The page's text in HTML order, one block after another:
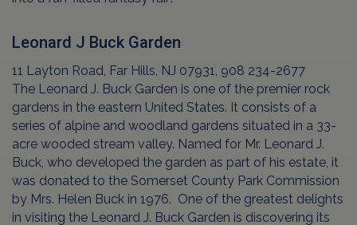
Leonard J Buck Garden
11 Layton Road, Far Hills, NJ 07931, 908 234-2677
The Leonard J. Buck Garden is one of the premier rock
gardens in the eastern United States. It consists of a
series of alpine and woodland gardens situated in a 33-
acre wooded stream valley. Named for Mr. Leonard J.
Buck, who developed the garden as part of his estate, it
was donated to the Somerset County Park Commission
by Mrs. Helen Buck in 1976. One of the greatest delights
in visiting the Leonard J. Buck Garden is discovering its